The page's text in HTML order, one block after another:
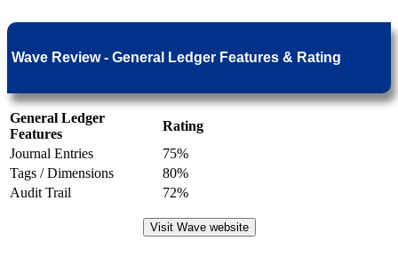
Wave Review - General Ledger Features & Rating
General Ledger
Features
Rating
Journal Entries
75%
Tags / Dimensions
80%
Audit Trail
72%
Visit Wave website